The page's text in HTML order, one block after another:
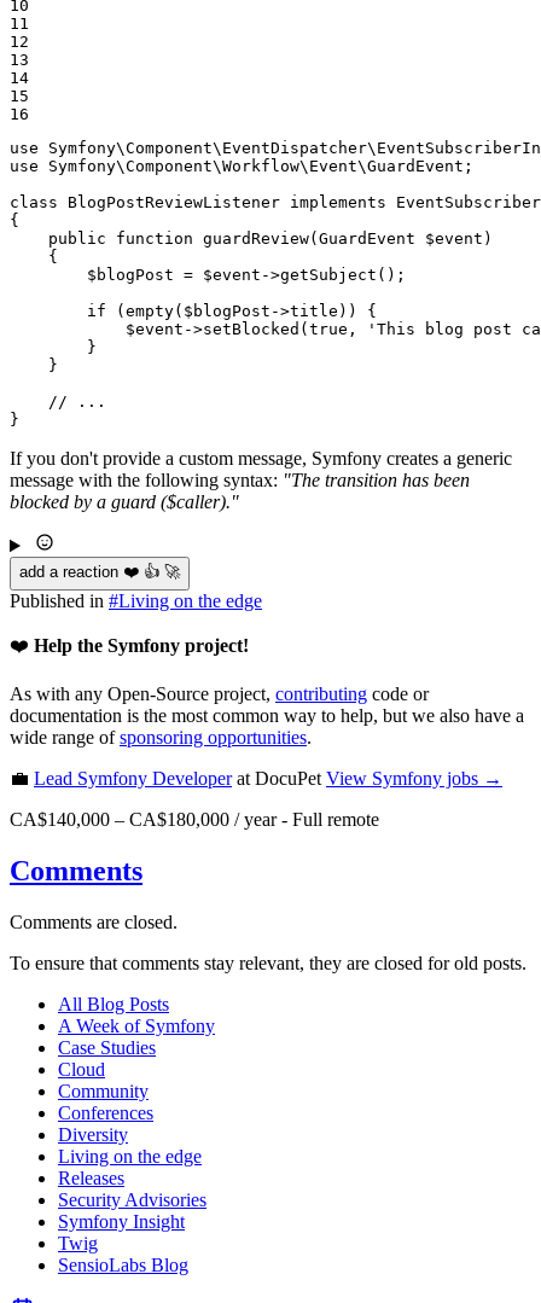
10
11
12
13
14
15
16
use
Symfony\Component\ EventDispatcher\
use
Symfony\Component\Workflow\ Event\GuardEvent ;
class
BlogPostReviewListener implements
{
public
function guardReview(GuardEvent $event )
{
$ blogPost = $event ->getSubject ();
if ( empty( $ blogPost ->title)) {
$event ->setBlocked ( true ,
'This blog post
        }
    }
// ...
}
If you don't provide a custom message, Symfony creates a generic
message with the following syntax: "The transition has been
blocked by a guard ($caller)."
add a reaction ❤️ 👍 🚀
Published in #Living on the edge
❤️ Help the Symfony project!
As with any Open-Source project, contributing code or
documentation is the most common way to help, but we also have a
wide range ofsponsoring opportunities.
💼 Lead Symfony Developerat DocuPet View Symfony jobs →
CA$140,000 – CA$180,000 / year- Full remote
Comments
Comments are closed.
To ensure that comments stay relevant, they are closed for old posts.
All Blog Posts
A Week of Symfony
Case Studies
Cloud
Community
Conferences
Diversity
Living on the edge
Releases
Security Advisories
Symfony Insight
Twig
SensioLabs Blog